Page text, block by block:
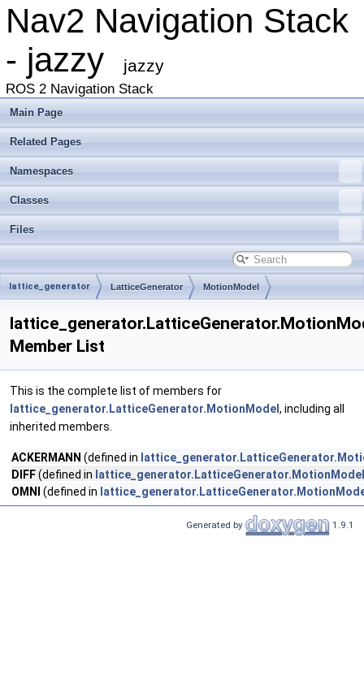
Nav2 Navigation Stack
- jazzy
jazzy
ROS 2 Navigation Stack
Main Page
Related Pages
Namespaces
Classes
Files
lattice_generator LatticeGenerator MotionModel
Member List
This is the complete list of members for
lattice_generator.LatticeGenerator.MotionModel , including all
inherited members.
ACKERMANN (defined in
DIFF(defined in lattice_generator.LatticeGenerator.MotionModel
OMNI
(defined in
Generated by 1.9.1